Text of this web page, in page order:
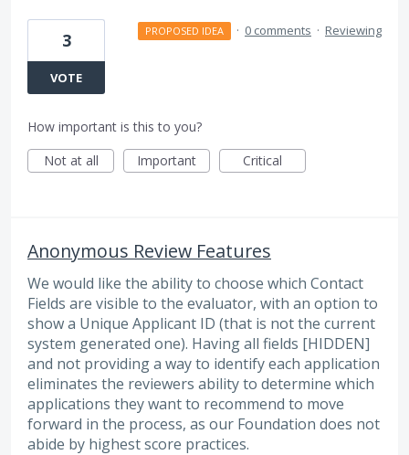
3
VOTE
PROPOSED IDEA · 0 comments · Reviewing
How important is this to you?
Not at all
Important Critical
Anonymous Review Features
We would like the ability to choose which Contact
Fields are visible to the evaluator, with an option to
show a Unique Applicant ID (that is not the current
system generated one). Having all fields [HIDDEN]
and not providing a way to identify each application
eliminates the reviewers ability to determine which
applications they want to recommend to move
forward in the process, as our Foundation does not
abide by highest score practices.